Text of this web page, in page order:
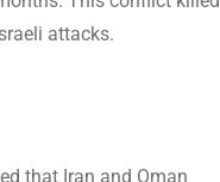
attacks.
that Iran and Oman